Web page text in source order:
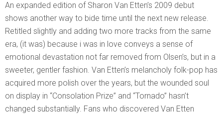
An expanded edition of Sharon Van Etten’s 2009 debut
shows another way to bide time until the next new release.
Retitled slightly and adding two more tracks from the same
era, (it was) because i was in love conveys a sense of
emotional devastation not far removed from Olsen’s, but in a
sweeter, gentler fashion. Van Etten’s melancholy folk-pop has
acquired more polish over the years, but the wounded soul
on display in “Consolation Prize” and “Tornado” hasn’t
changed substantially. Fans who discovered Van Etten